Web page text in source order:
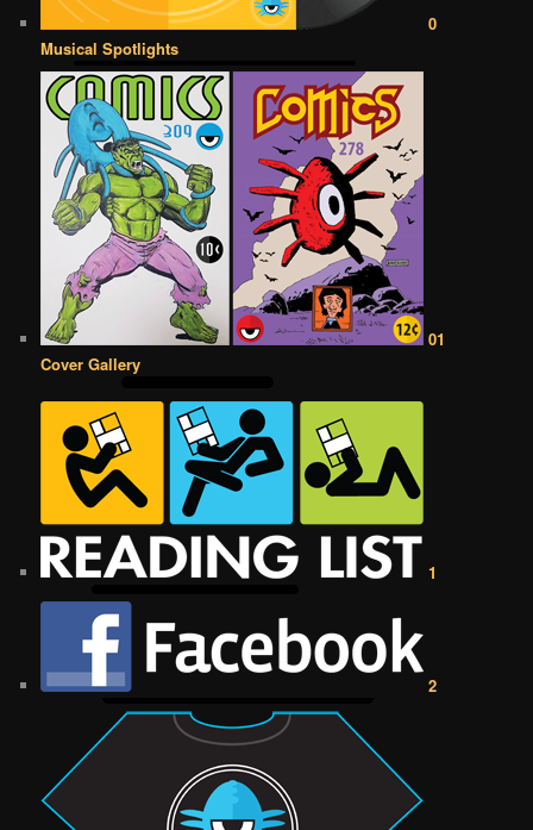
0
Musical Spotlights
01
Cover Gallery
1
2